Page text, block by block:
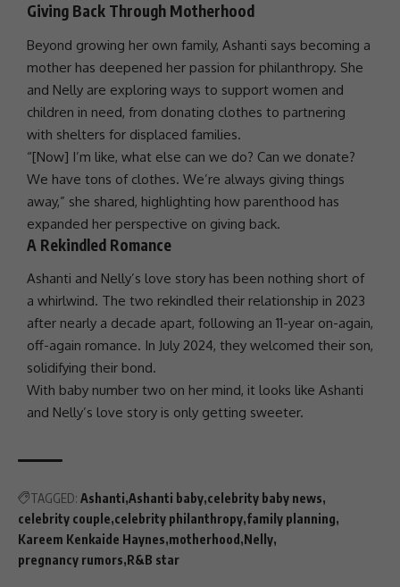
Giving Back Through Motherhood
Beyond growing her own family, Ashanti says becoming a
mother has deepened her passion for philanthropy. She
and Nelly are exploring ways to support women and
children in need, from donating clothes to partnering
with shelters for displaced families.
“[Now] I’m like, what else can we do? Can we donate?
We have tons of clothes. We’re always giving things
away,” she shared, highlighting how parenthood has
expanded her perspective on giving back.
A Rekindled Romance
Ashanti and Nelly’s love story has been nothing short of
a whirlwind. The two rekindled their relationship in 2023
after nearly a decade apart, following an 11-year on-again,
off-again romance. In July 2024, they welcomed their son,
solidifying their bond.
With baby number two on her mind, it looks like Ashanti
and Nelly’s love story is only getting sweeter.
TAGGED: Ashanti Ashanti baby celebrity baby news
celebrity couple celebrity philanthropy family planning
Kareem Kenkaide Haynes motherhood Nelly
pregnancy rumors R&B star